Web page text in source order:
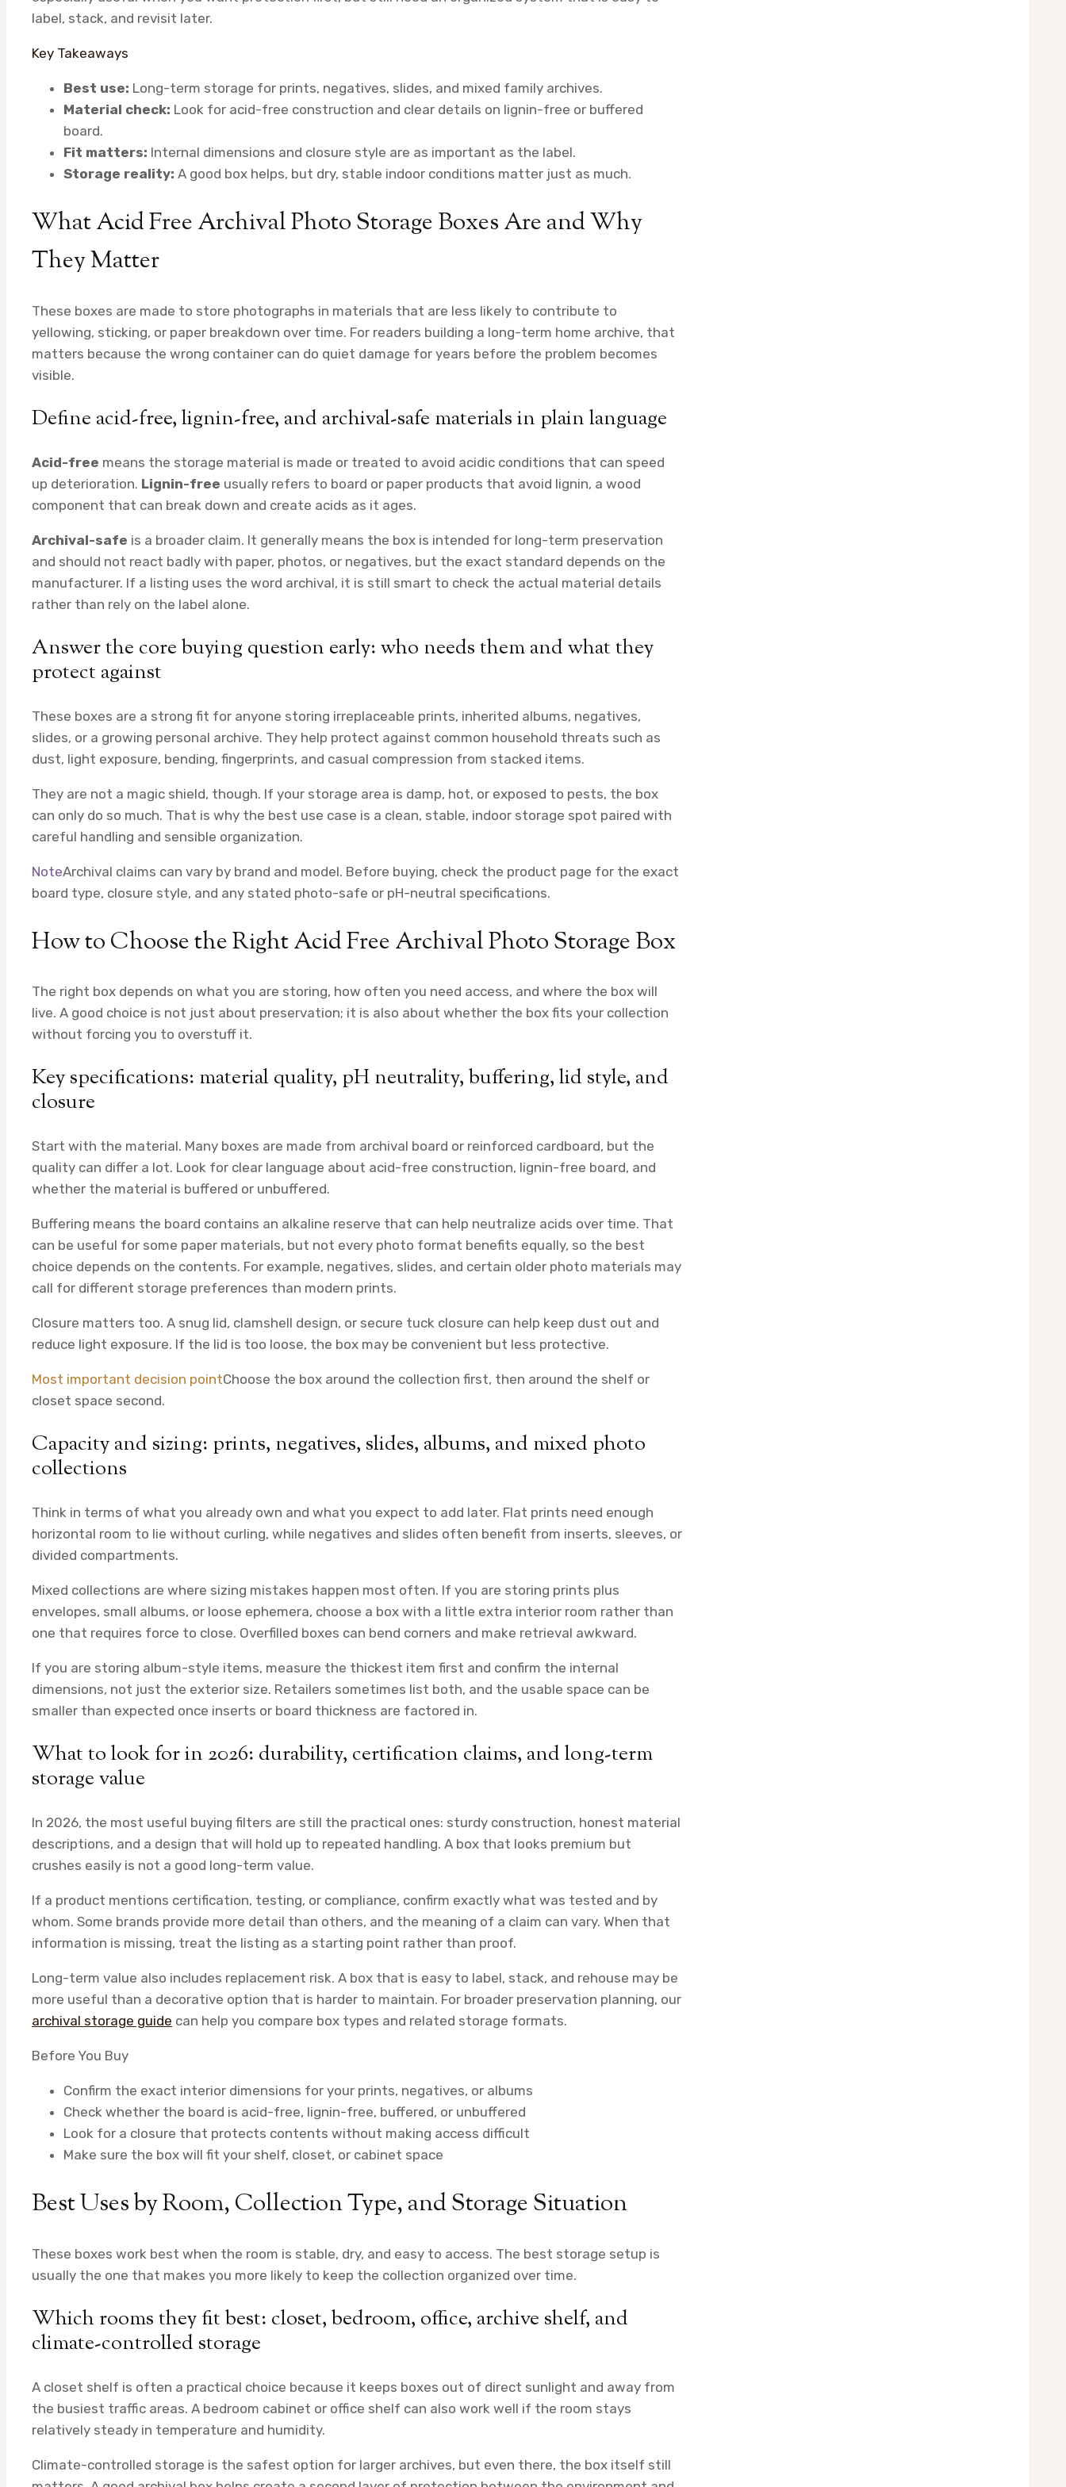
label, stack, and revisit later.
Key Takeaways
Best use: Long-term storage for prints, negatives, slides, and mixed family archives.
Material check: Look for acid-free construction and clear details on lignin-free or buffered
board.
Fit matters: Internal dimensions and closure style are as important as the label.
Storage reality: A good box helps, but dry, stable indoor conditions matter just as much.
What Acid Free Archival Photo Storage Boxes Are and Why
They Matter
These boxes are made to store photographs in materials that are less likely to contribute to
yellowing, sticking, or paper breakdown over time. For readers building a long-term home archive, that
matters because the wrong container can do quiet damage for years before the problem becomes
visible.
Define acid-free, lignin-free, and archival-safe materials in plain language
Acid-free means the storage material is made or treated to avoid acidic conditions that can speed
up deterioration. Lignin-free usually refers to board or paper products that avoid lignin, a wood
component that can break down and create acids as it ages.
Archival-safe is a broader claim. It generally means the box is intended for long-term preservation
and should not react badly with paper, photos, or negatives, but the exact standard depends on the
manufacturer. If a listing uses the word archival, it is still smart to check the actual material details
rather than rely on the label alone.
Answer the core buying question early: who needs them and what they
protect against
These boxes are a strong fit for anyone storing irreplaceable prints, inherited albums, negatives,
slides, or a growing personal archive. They help protect against common household threats such as
dust, light exposure, bending, fingerprints, and casual compression from stacked items.
They are not a magic shield, though. If your storage area is damp, hot, or exposed to pests, the box
can only do so much. That is why the best use case is a clean, stable, indoor storage spot paired with
careful handling and sensible organization.
NoteArchival claims can vary by brand and model. Before buying, check the product page for the exact
board type, closure style, and any stated photo-safe or pH-neutral specifications.
How to Choose the Right Acid Free Archival Photo Storage Box
The right box depends on what you are storing, how often you need access, and where the box will
live. A good choice is not just about preservation; it is also about whether the box fits your collection
without forcing you to overstuff it.
Key specifications: material quality, pH neutrality, buffering, lid style, and
closure
Start with the material. Many boxes are made from archival board or reinforced cardboard, but the
quality can differ a lot. Look for clear language about acid-free construction, lignin-free board, and
whether the material is buffered or unbuffered.
Buffering means the board contains an alkaline reserve that can help neutralize acids over time. That
can be useful for some paper materials, but not every photo format benefits equally, so the best
choice depends on the contents. For example, negatives, slides, and certain older photo materials may
call for different storage preferences than modern prints.
Closure matters too. A snug lid, clamshell design, or secure tuck closure can help keep dust out and
reduce light exposure. If the lid is too loose, the box may be convenient but less protective.
Most important decision pointChoose the box around the collection first, then around the shelf or
closet space second.
Capacity and sizing: prints, negatives, slides, albums, and mixed photo
collections
Think in terms of what you already own and what you expect to add later. Flat prints need enough
horizontal room to lie without curling, while negatives and slides often benefit from inserts, sleeves, or
divided compartments.
Mixed collections are where sizing mistakes happen most often. If you are storing prints plus
envelopes, small albums, or loose ephemera, choose a box with a little extra interior room rather than
one that requires force to close. Overfilled boxes can bend corners and make retrieval awkward.
If you are storing album-style items, measure the thickest item first and confirm the internal
dimensions, not just the exterior size. Retailers sometimes list both, and the usable space can be
smaller than expected once inserts or board thickness are factored in.
What to look for in 2026: durability, certification claims, and long-term
storage value
In 2026, the most useful buying filters are still the practical ones: sturdy construction, honest material
descriptions, and a design that will hold up to repeated handling. A box that looks premium but
crushes easily is not a good long-term value.
If a product mentions certification, testing, or compliance, confirm exactly what was tested and by
whom. Some brands provide more detail than others, and the meaning of a claim can vary. When that
information is missing, treat the listing as a starting point rather than proof.
Long-term value also includes replacement risk. A box that is easy to label, stack, and rehouse may be
more useful than a decorative option that is harder to maintain. For broader preservation planning, our
archival storage guide can help you compare box types and related storage formats.
Before You Buy
Confirm the exact interior dimensions for your prints, negatives, or albums
Check whether the board is acid-free, lignin-free, buffered, or unbuffered
Look for a closure that protects contents without making access difficult
Make sure the box will fit your shelf, closet, or cabinet space
Best Uses by Room, Collection Type, and Storage Situation
These boxes work best when the room is stable, dry, and easy to access. The best storage setup is
usually the one that makes you more likely to keep the collection organized over time.
Which rooms they fit best: closet, bedroom, office, archive shelf, and
climate-controlled storage
A closet shelf is often a practical choice because it keeps boxes out of direct sunlight and away from
the busiest traffic areas. A bedroom cabinet or office shelf can also work well if the room stays
relatively steady in temperature and humidity.
Climate-controlled storage is the safest option for larger archives, but even there, the box itself still